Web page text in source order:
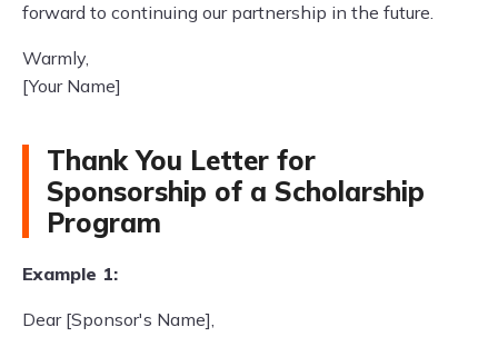
forward to continuing our partnership in the future.
Warmly,
[Your Name]
Thank You Letter for
Sponsorship of a Scholarship
Program
Example 1:
Dear [Sponsor's Name],